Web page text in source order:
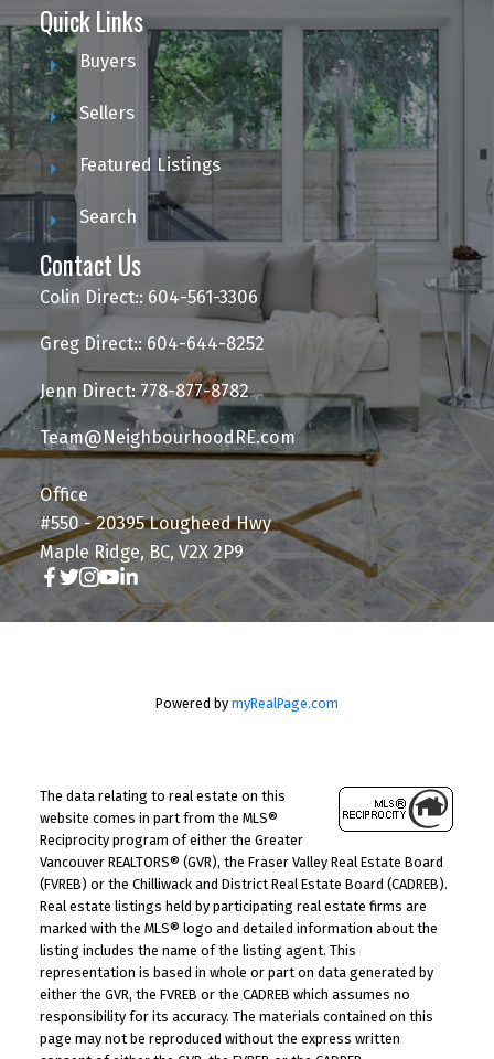
Quick Links
Buyers
Sellers
Featured Listings
Search
Contact Us
Colin Direct:: 604-561-3306
Greg Direct:: 604-644-8252
Jenn Direct: 778-877-8782
Team@NeighbourhoodRE.com
Office
#550 - 20395 Lougheed Hwy
Maple Ridge, BC, V2X 2P9
Powered by myRealPage.com
The data relating to real estate on this
website comes in part from the MLS®
Reciprocity program of either the Greater
Vancouver REALTORS® (GVR), the Fraser Valley Real Estate Board
(FVREB) or the Chilliwack and District Real Estate Board (CADREB).
Real estate listings held by participating real estate firms are
marked with the MLS® logo and detailed information about the
listing includes the name of the listing agent. This
representation is based in whole or part on data generated by
either the GVR, the FVREB or the CADREB which assumes no
responsibility for its accuracy. The materials contained on this
page may not be reproduced without the express written